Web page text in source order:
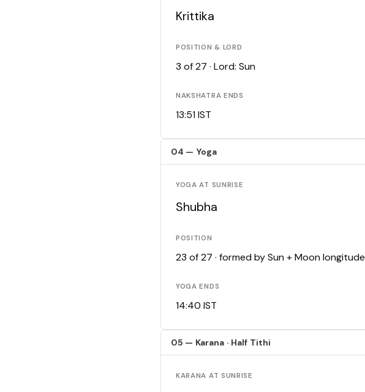
Krittika
POSITION & LORD
3 of 27 · Lord: Sun
NAKSHATRA ENDS
13:51 IST
04 — Yoga
YOGA AT SUNRISE
Shubha
POSITION
23 of 27 · formed by Sun + Moon longitude
YOGA ENDS
14:40 IST
05 — Karana · Half Tithi
KARANA AT SUNRISE